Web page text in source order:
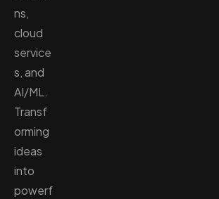
ns,
cloud
service
s, and
AI/ML.
Transf
orming
ideas
into
powerf